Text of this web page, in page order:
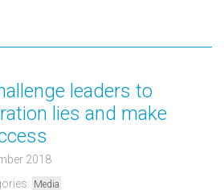
leaders to
lies and make
2018
Media